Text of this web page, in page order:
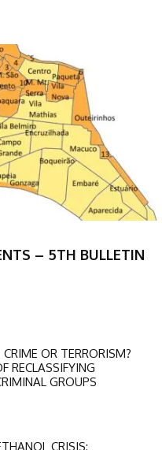
– 5TH BULLETIN
OR TERRORISM?
RECLASSIFYING
GROUPS
CRISIS: